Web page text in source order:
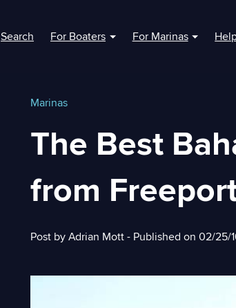
Search For Boaters
Show submenu for For
For Marinas
Show
Marinas
The Best
from
Post by Adrian Mott - Published on 02/25/